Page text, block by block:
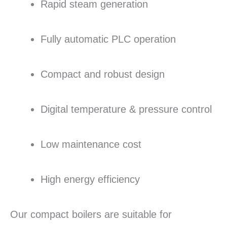
Rapid steam generation
Fully automatic PLC operation
Compact and robust design
Digital temperature & pressure control
Low maintenance cost
High energy efficiency
Our compact boilers are suitable for